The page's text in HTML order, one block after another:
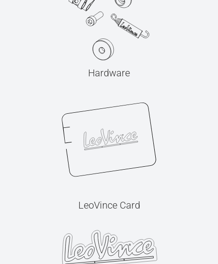
Hardware
LeoVince Card